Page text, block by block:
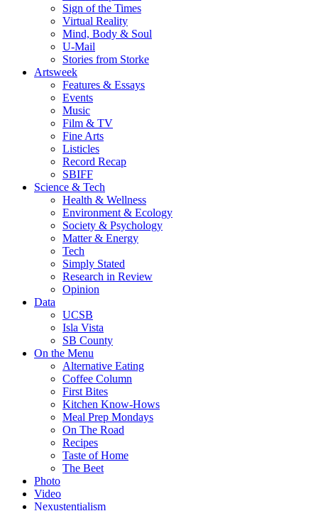
Sign of the Times
Virtual Reality
Mind, Body & Soul
U-Mail
Stories from Storke
Artsweek
Features & Essays
Events
Music
Film & TV
Fine Arts
Listicles
Record Recap
SBIFF
Science & Tech
Health & Wellness
Environment & Ecology
Society & Psychology
Matter & Energy
Tech
Simply Stated
Research in Review
Opinion
Data
UCSB
Isla Vista
SB County
On the Menu
Alternative Eating
Coffee Column
First Bites
Kitchen Know-Hows
Meal Prep Mondays
On The Road
Recipes
Taste of Home
The Beet
Photo
Video
Nexustentialism